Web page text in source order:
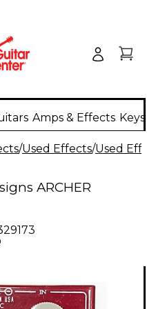
Amps & Effects
/Used Effects/Used
ARCHER